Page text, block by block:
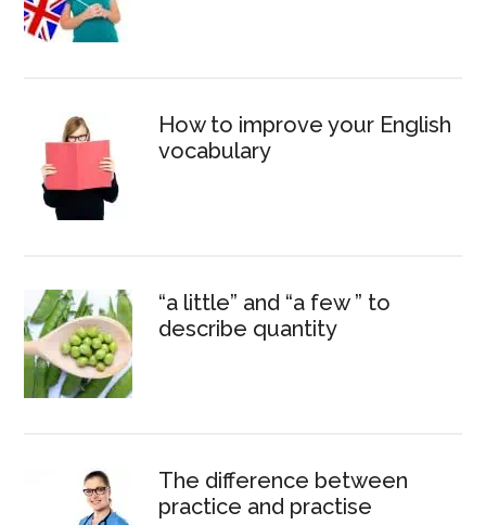
How to improve your English
vocabulary
“a little” and “a few ” to
describe quantity
The difference between
practice and practise